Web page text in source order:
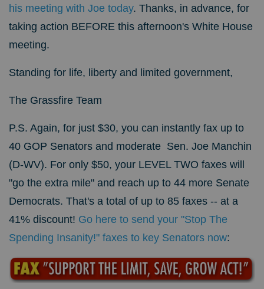
his meeting with Joe today. Thanks, in advance, for
taking action BEFORE this afternoon's White House
meeting.
Standing for life, liberty and limited government,
The Grassfire Team
P.S. Again, for just $30, you can instantly fax up to
40 GOP Senators and moderate Sen. Joe Manchin
(D-WV). For only $50, your LEVEL TWO faxes will
"go the extra mile" and reach up to 44 more Senate
Democrats. That's a total of up to 85 faxes -- at a
41% discount! Go here to send your "Stop The
Spending Insanity!" faxes to key Senators now: